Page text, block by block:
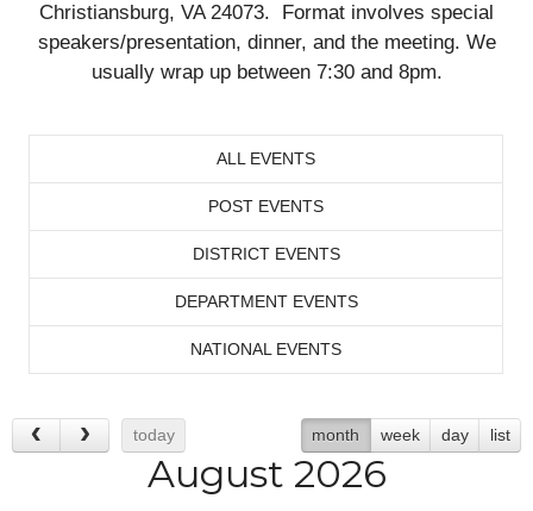
Christiansburg, VA 24073. Format involves special
speakers/presentation, dinner, and the meeting. We
usually wrap up between 7:30 and 8pm.
ALL EVENTS
POST EVENTS
DISTRICT EVENTS
DEPARTMENT EVENTS
NATIONAL EVENTS
today month week day list
August 2026